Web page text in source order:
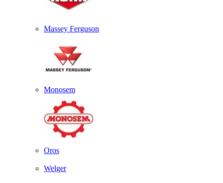
Massey Ferguson
Monosem
Oros
Welger